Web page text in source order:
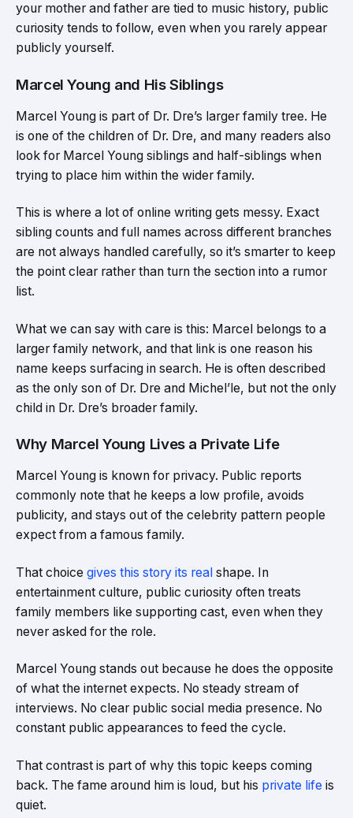
your mother and father are tied to music history, public
curiosity tends to follow, even when you rarely appear
publicly yourself.
Marcel Young and His Siblings
Marcel Young is part of Dr. Dre’s larger family tree. He
is one of the children of Dr. Dre, and many readers also
look for Marcel Young siblings and half-siblings when
trying to place him within the wider family.
This is where a lot of online writing gets messy. Exact
sibling counts and full names across different branches
are not always handled carefully, so it’s smarter to keep
the point clear rather than turn the section into a rumor
list.
What we can say with care is this: Marcel belongs to a
larger family network, and that link is one reason his
name keeps surfacing in search. He is often described
as the only son of Dr. Dre and Michel’le, but not the only
child in Dr. Dre’s broader family.
Why Marcel Young Lives a Private Life
Marcel Young is known for privacy. Public reports
commonly note that he keeps a low profile, avoids
publicity, and stays out of the celebrity pattern people
expect from a famous family.
That choice gives this story its real shape. In
entertainment culture, public curiosity often treats
family members like supporting cast, even when they
never asked for the role.
Marcel Young stands out because he does the opposite
of what the internet expects. No steady stream of
interviews. No clear public social media presence. No
constant public appearances to feed the cycle.
That contrast is part of why this topic keeps coming
back. The fame around him is loud, but his private life is
quiet.